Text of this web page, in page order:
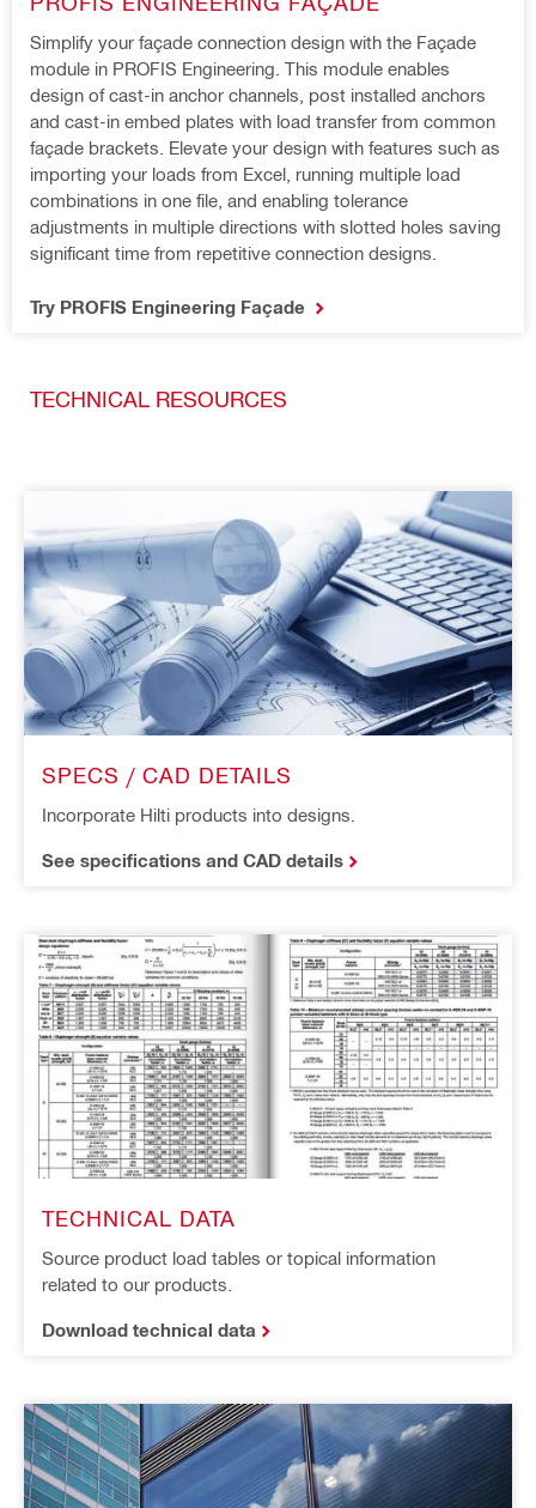
Simplify your façade connection design with the Façade
module in PROFIS Engineering. This module enables
design of cast-in anchor channels, post installed anchors
and cast-in embed plates with load transfer from common
façade brackets. Elevate your design with features such as
importing your loads from Excel, running multiple load
combinations in one file, and enabling tolerance
adjustments in multiple directions with slotted holes saving
significant time from repetitive connection designs.
Try PROFIS Engineering Façade
TECHNICAL RESOURCES
SPECS / CAD DETAILS
Incorporate Hilti products into designs.
See specifications and CAD details
TECHNICAL DATA
Source product load tables or topical information
related to our products.
Download technical data